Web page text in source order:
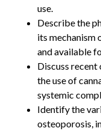
use.
Describe the
its mechanism
and available
Discuss
the use of
systemic
Identify the
osteoporosis,